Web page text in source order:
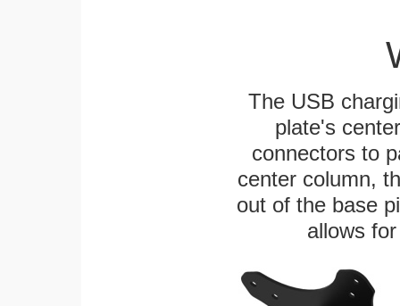
The USB
plate's
connectors to
center column,
out of the base
allows